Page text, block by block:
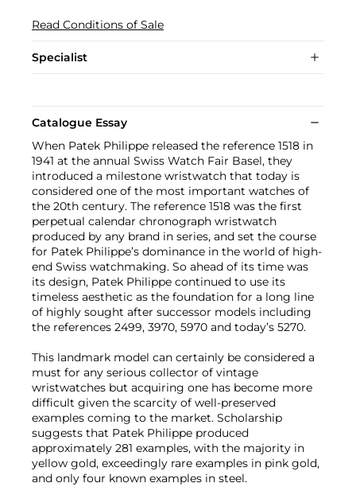
Read Conditions of Sale
Specialist
Catalogue Essay
When Patek Philippe released the reference 1518 in
1941 at the annual Swiss Watch Fair Basel, they
introduced a milestone wristwatch that today is
considered one of the most important watches of
the 20th century. The reference 1518 was the first
perpetual calendar chronograph wristwatch
produced by any brand in series, and set the course
for Patek Philippe’s dominance in the world of high-
end Swiss watchmaking. So ahead of its time was
its design, Patek Philippe continued to use its
timeless aesthetic as the foundation for a long line
of highly sought after successor models including
the references 2499, 3970, 5970 and today’s 5270.
This landmark model can certainly be considered a
must for any serious collector of vintage
wristwatches but acquiring one has become more
difficult given the scarcity of well-preserved
examples coming to the market. Scholarship
suggests that Patek Philippe produced
approximately 281 examples, with the majority in
yellow gold, exceedingly rare examples in pink gold,
and only four known examples in steel.